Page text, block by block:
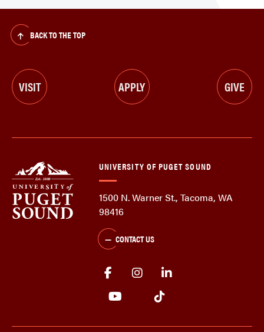
BACK TO THE TOP
VISIT APPLY GIVE
UNIVERSITY OF PUGET SOUND
1500 N. Warner St., Tacoma, WA
98416
CONTACT US